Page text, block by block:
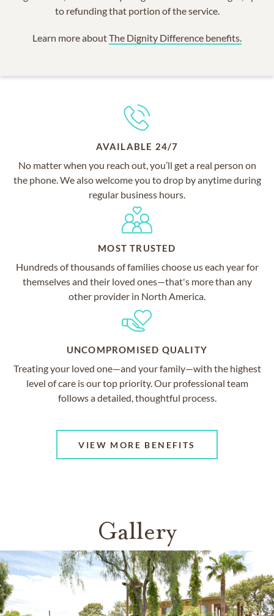
to refunding that portion of the service.
Learn more aboutThe Dignity Difference benefits.
AVAILABLE 24/7
No matter when you reach out, you’ll get a real person on
the phone. We also welcome you to drop by anytime during
regular business hours.
MOST TRUSTED
Hundreds of thousands of families choose us each year for
themselves and their loved ones—that's more than any
other provider in North America.
UNCOMPROMISED QUALITY
Treating your loved one—and your family—with the highest
level of care is our top priority. Our professional team
follows a detailed, thoughtful process.
VIEW MORE BENEFITS
Gallery